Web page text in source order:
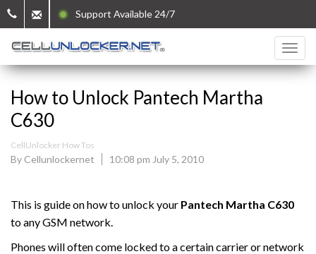
Support Available 24/7
How to Unlock Pantech Martha
C630
CellUnlocker How Tos
By Cellunlockernet 10:08 pm July 5, 2010
This is guide on how to unlock your Pantech Martha C630
to any GSM network.
Phones will often come locked to a certain carrier or network